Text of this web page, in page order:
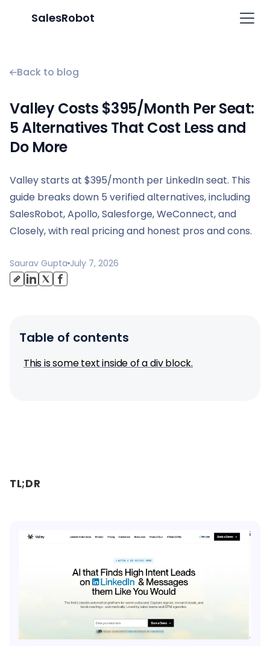
SalesRobot
Back to blog
Valley Costs $395/Month Per Seat:
5 Alternatives That Cost Less and
Do More
Valley starts at $395/month per LinkedIn seat. This
guide breaks down 5 verified alternatives, including
SalesRobot, Apollo, Salesforge, WeConnect, and
Closely, with real pricing and honest pros and cons.
Saurav Gupta July 7, 2026
Table of contents
This is some text inside of a div block.
TL;DR